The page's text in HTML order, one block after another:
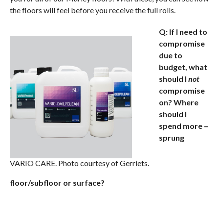
the floors will feel before you receive the full rolls.
VARIO CARE. Photo courtesy of Gerriets.
Q: If I need to
compromise
due to
budget, what
should I not
compromise
on? Where
should I
spend more –
sprung
floor/subfloor or surface?